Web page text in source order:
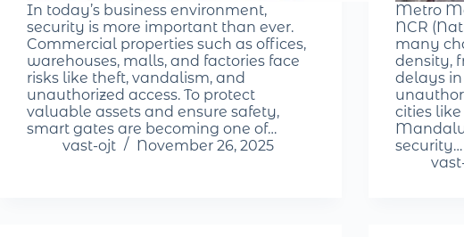
In today’s business environment,
security is more important than ever.
Commercial properties such as offices,
warehouses, malls, and factories face
risks like theft, vandalism, and
unauthorized access. To protect
valuable assets and ensure safety,
smart gates are becoming one of…
vast-ojt
November 26, 2025
Metro
NCR
many
density,
delays in
cities
security…